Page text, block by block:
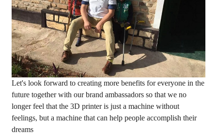
Let's look forward to creating more benefits for everyone in the
future together with our brand ambassadors so that we no
longer feel that the 3D printer is just a machine without
feelings, but a machine that can help people accomplish their
dreams